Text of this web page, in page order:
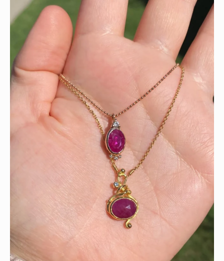
Wishing you all a happy Fourth of July!!!! ❤️🤍💙